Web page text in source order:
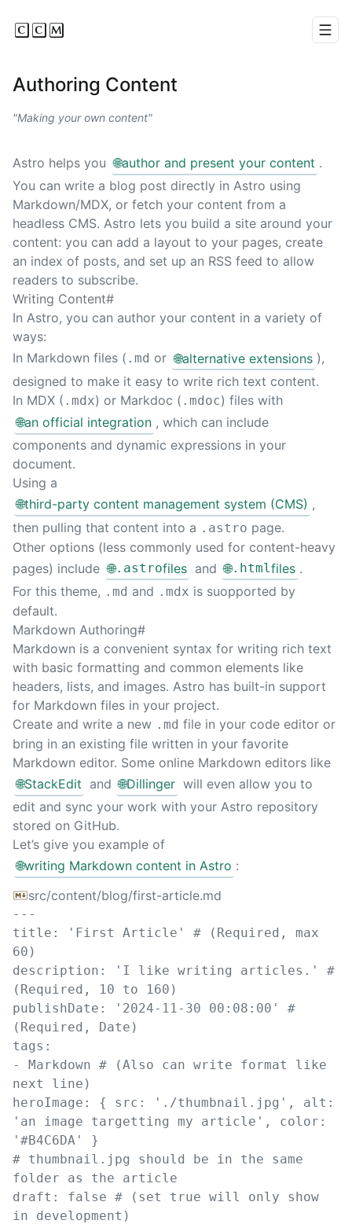
CCM
Authoring Content
Making your own content
Astro helps you 🌐author and present your content .
You can write a blog post directly in Astro using
Markdown/MDX, or fetch your content from a
headless CMS. Astro lets you build a site around your
content: you can add a layout to your pages, create
an index of posts, and set up an RSS feed to allow
readers to subscribe.
Writing Content#
In Astro, you can author your content in a variety of
ways:
In Markdown files ( .md or 🌐alternative extensions ),
designed to make it easy to write rich text content.
In MDX ( .mdx) or Markdoc ( .mdoc) files with
🌐an official integration , which can include
components and dynamic expressions in your
document.
Using a
🌐third-party content management system (CMS) ,
then pulling that content into a .astro page.
Other options (less commonly used for content-heavy
pages) include 🌐.astrofiles and 🌐.htmlfiles .
For this theme, .md and .mdx is suopported by
default.
Markdown Authoring#
Markdown is a convenient syntax for writing rich text
with basic formatting and common elements like
headers, lists, and images. Astro has built-in support
for Markdown files in your project.
Create and write a new .md file in your code editor or
bring in an existing file written in your favorite
Markdown editor. Some online Markdown editors like
🌐StackEdit and 🌐Dillinger will even allow you to
edit and sync your work with your Astro repository
stored on GitHub.
Let’s give you example of
🌐writing Markdown content in Astro :
src/content/blog/first-article.md
---
title : ' First Article '
# (Required, max
60)
description : ' I like writing articles. '
#
(Required, 10 to 160)
publishDate : ' 2024-11-30 00:08:00 '
#
(Required, Date)
tags :
-
Markdown # (Also can write format like
next line)
heroImage : { src : ' ./thumbnail.jpg ' , alt :
' an image targetting my article ' , color :
' #B4C6DA '
}
# thumbnail.jpg should be in the same
folder as the article
draft : false # (set true will only show
in development)